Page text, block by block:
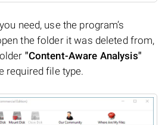
need, use the program’s
the folder it was deleted from,
"Content-Aware Analysis"
required file type.